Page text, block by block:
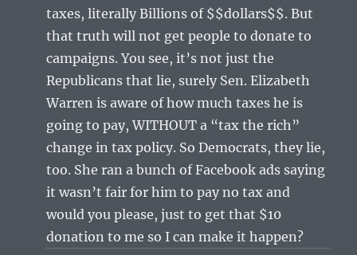
taxes, literally Billions of $$dollars$$. But
that truth will not get people to donate to
campaigns. You see, it’s not just the
Republicans that lie, surely Sen. Elizabeth
Warren is aware of how much taxes he is
going to pay, WITHOUT a “tax the rich”
change in tax policy. So Democrats, they lie,
too. She ran a bunch of Facebook ads saying
it wasn’t fair for him to pay no tax and
would you please, just to get that $10
donation to me so I can make it happen?